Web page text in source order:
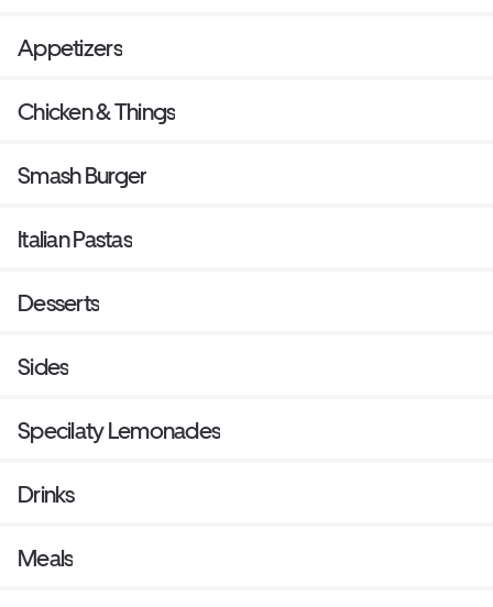
Appetizers
Chicken & Things
Smash Burger
Italian Pastas
Desserts
Sides
Specilaty Lemonades
Drinks
Meals